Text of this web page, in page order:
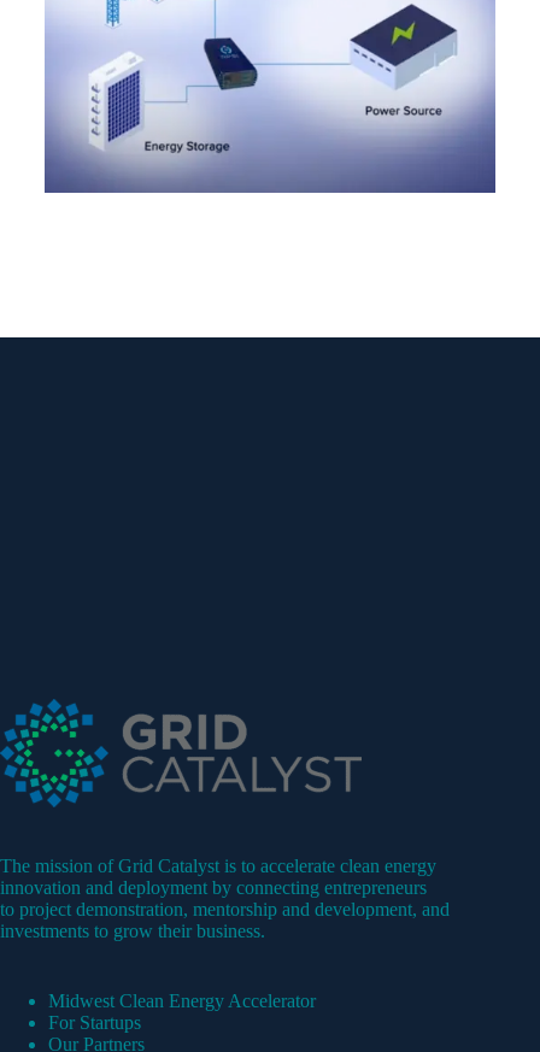
The mission of Grid Catalyst is to accelerate clean energy
innovation and deployment by connecting entrepreneurs
to project demonstration, mentorship and development, and
investments to grow their business.
Midwest Clean Energy Accelerator
For Startups
Our Partners